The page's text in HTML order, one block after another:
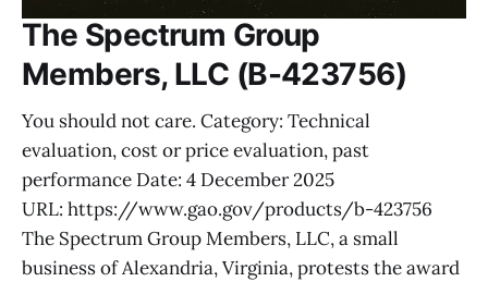
The Spectrum Group
Members, LLC (B-423756)
You should not care. Category: Technical
evaluation, cost or price evaluation, past
performance Date: 4 December 2025
URL: https://www.gao.gov/products/b-423756
The Spectrum Group Members, LLC, a small
business of Alexandria, Virginia, protests the award